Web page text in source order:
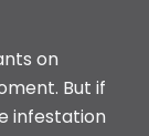
on
But if
infestation